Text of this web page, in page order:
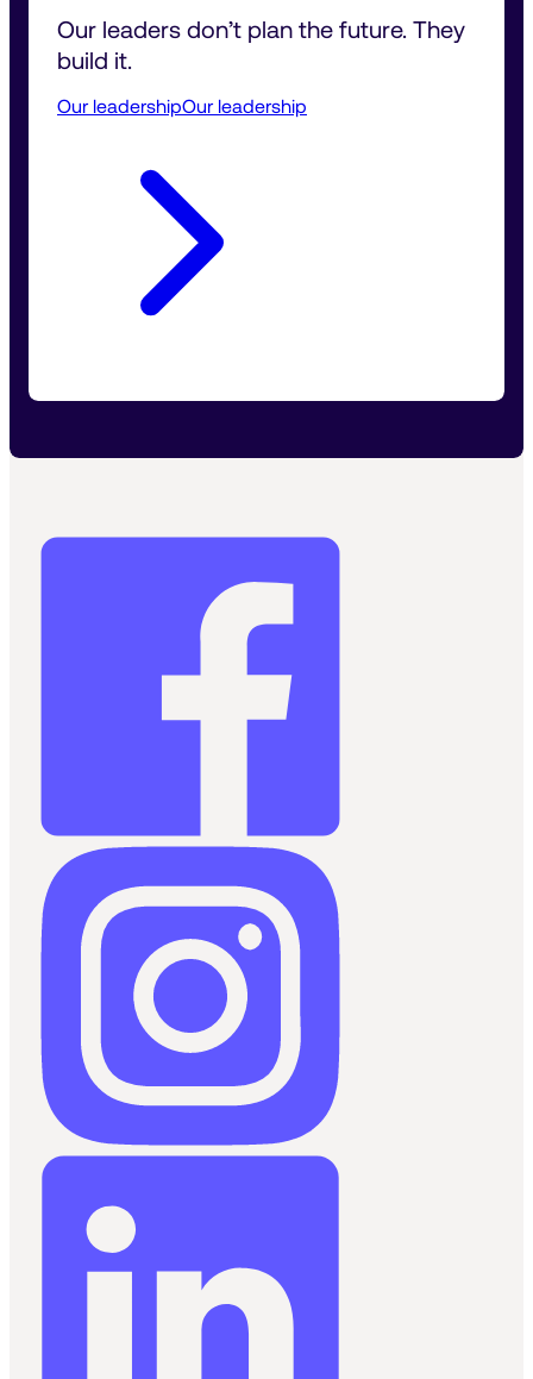
Our leaders don’t plan the future. They
build it.
Our leadershipOur leadership